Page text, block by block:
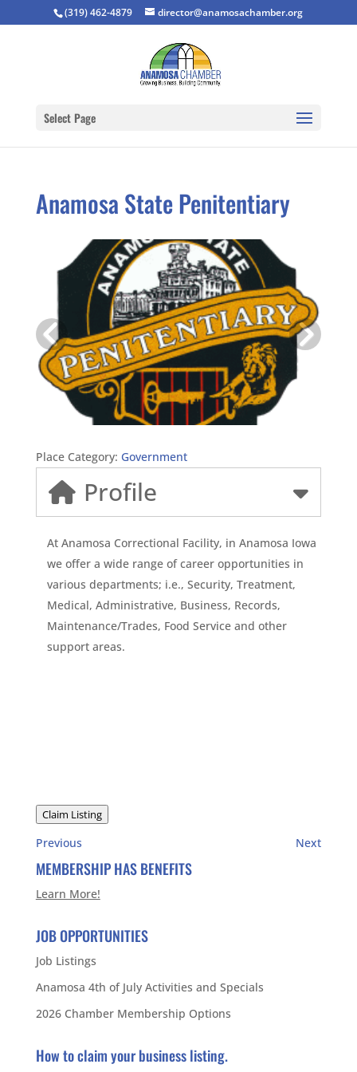
(319) 462-4879 director@anamosachamber.org
Select Page
Anamosa State Penitentiary
Place Category: Government
Profile
At Anamosa Correctional Facility, in Anamosa Iowa
we offer a wide range of career opportunities in
various departments; i.e., Security, Treatment,
Medical, Administrative, Business, Records,
Maintenance/Trades, Food Service and other
support areas.
Claim Listing
Previous Next
MEMBERSHIP HAS BENEFITS
Learn More!
JOB OPPORTUNITIES
Job Listings
Anamosa 4th of July Activities and Specials
2026 Chamber Membership Options
How to claim your business listing.